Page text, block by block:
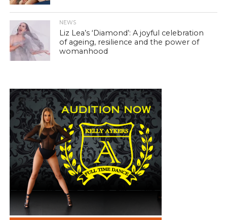
NEWS
Liz Lea’s ‘Diamond’: A joyful celebration
of ageing, resilience and the power of
womanhood